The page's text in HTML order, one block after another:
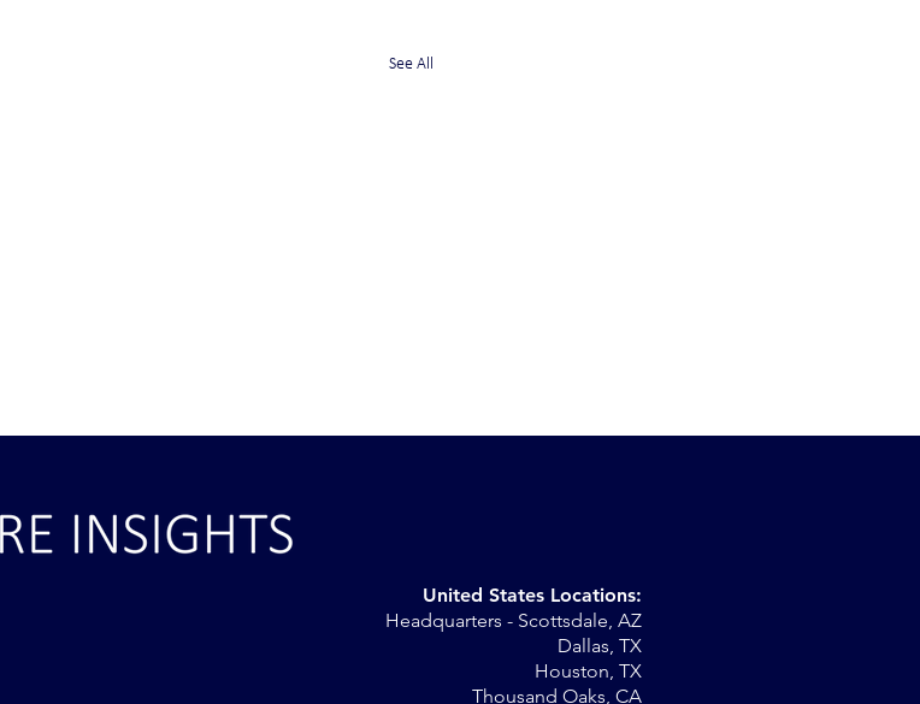
See All
United States Locations:
Headquarters - Scottsdale, AZ
Dallas, TX
Houston, TX
Thousand Oaks, CA